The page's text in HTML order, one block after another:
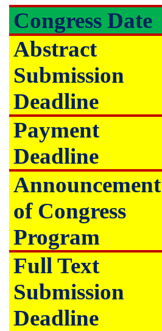
Congress Date
Abstract
Submission
Deadline
Payment
Deadline
Announcement
of Congress
Program
Full Text
Submission
Deadline